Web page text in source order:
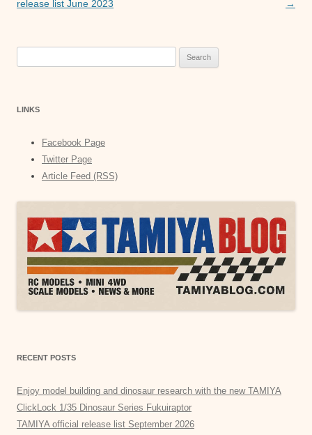
navigation
release list June 2023
→
LINKS
Facebook Page
Twitter Page
Article Feed (RSS)
RECENT POSTS
Enjoy model building and dinosaur research with the new TAMIYA
ClickLock 1/35 Dinosaur Series Fukuiraptor
TAMIYA official release list September 2026